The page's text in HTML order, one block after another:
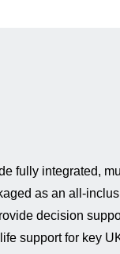
fully integrated,
as an all-
decision
support for key